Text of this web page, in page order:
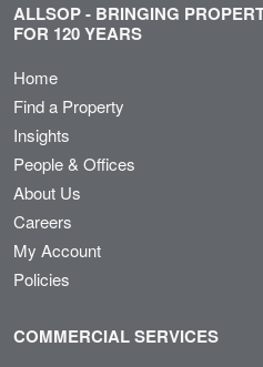
ALLSOP - BRINGING
FOR 120 YEARS
Home
Find a Property
Insights
People & Offices
About Us
Careers
My Account
Policies
COMMERCIAL SERVICES